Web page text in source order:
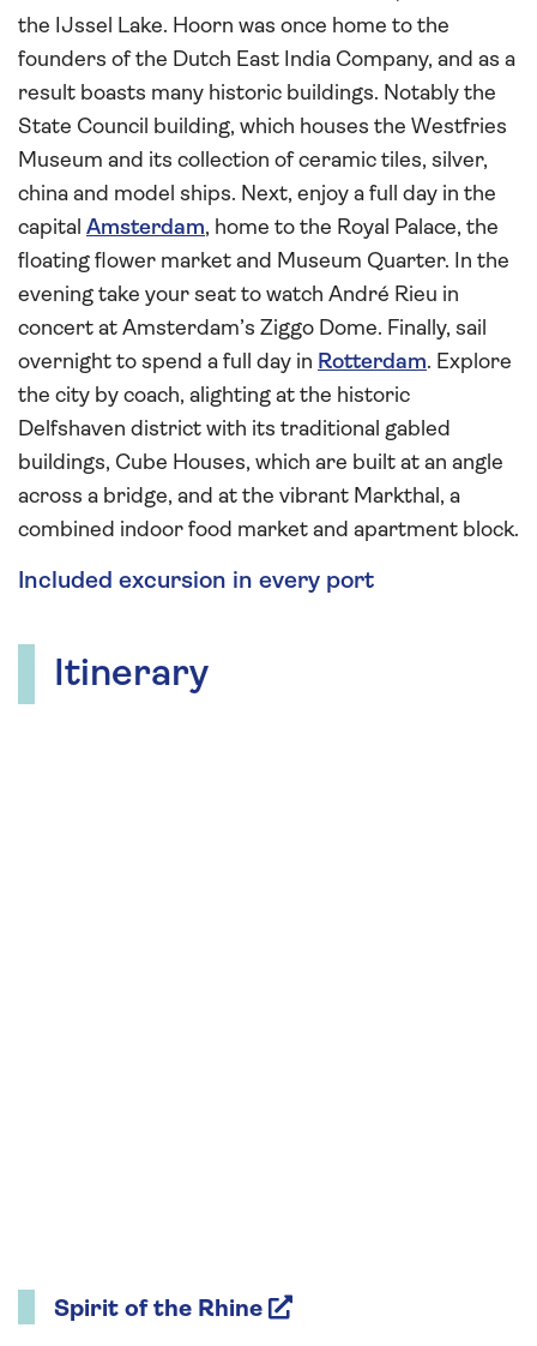
the IJssel Lake. Hoorn was once home to the
founders of the Dutch East India Company, and as a
result boasts many historic buildings. Notably the
State Council building, which houses the Westfries
Museum and its collection of ceramic tiles, silver,
china and model ships. Next, enjoy a full day in the
capital Amsterdam, home to the Royal Palace, the
floating flower market and Museum Quarter. In the
evening take your seat to watch André Rieu in
concert at Amsterdam’s Ziggo Dome. Finally, sail
overnight to spend a full day in Rotterdam. Explore
the city by coach, alighting at the historic
Delfshaven district with its traditional gabled
buildings, Cube Houses, which are built at an angle
across a bridge, and at the vibrant Markthal, a
combined indoor food market and apartment block.
Included excursion in every port
Itinerary
Spirit of the Rhine